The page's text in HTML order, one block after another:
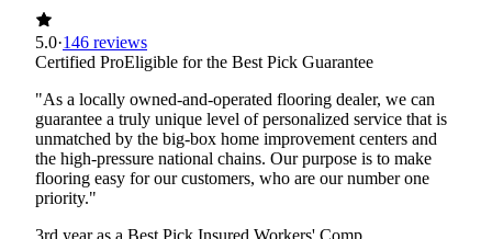
5.0·146 reviews
Certified ProEligible for the Best Pick Guarantee
"As a locally owned-and-operated flooring dealer, we can
guarantee a truly unique level of personalized service that is
unmatched by the big-box home improvement centers and
the high-pressure national chains. Our purpose is to make
flooring easy for our customers, who are our number one
priority."
3rd year as a Best Pick Insured Workers' Comp